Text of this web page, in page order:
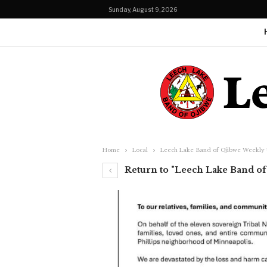
Sunday, August 9, 2026
Home Local Leech Lake Band of Ojibwe Weekly
Return to "Leech Lake Band